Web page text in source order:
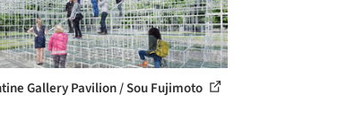
Gallery Pavilion / Sou Fujimoto